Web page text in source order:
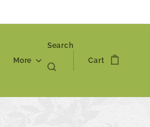
More
Search
Cart